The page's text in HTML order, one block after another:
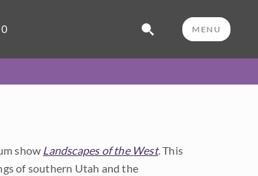
MENU
show Landscapes of the West. This
of southern Utah and the